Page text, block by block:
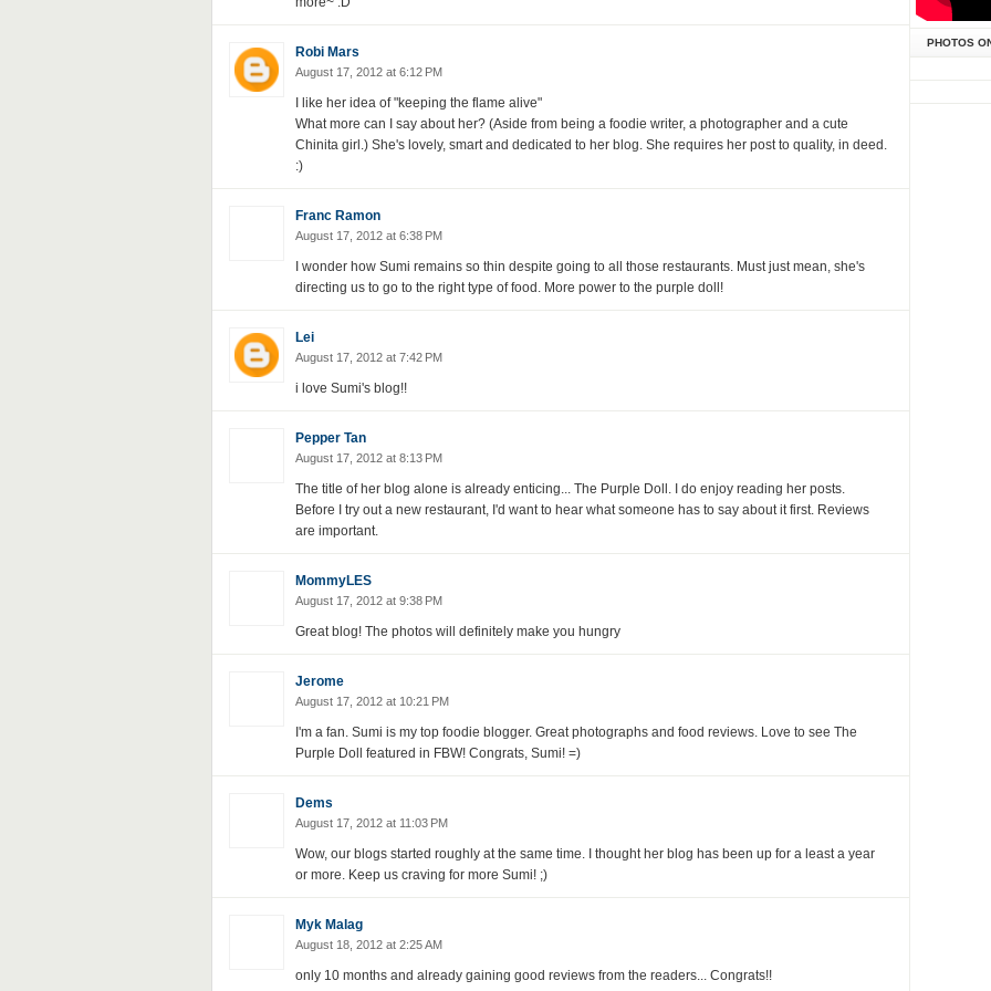
Robi Mars
August 17, 2012 at 6:12 PM
I like her idea of "keeping the flame alive"
What more can I say about her? (Aside from being a foodie writer, a photographer and a cute
Chinita girl.) She's lovely, smart and dedicated to her blog. She requires her post to quality, in deed.
:)
Franc Ramon
August 17, 2012 at 6:38 PM
I wonder how Sumi remains so thin despite going to all those restaurants. Must just mean, she's
directing us to go to the right type of food. More power to the purple doll!
Lei
August 17, 2012 at 7:42 PM
i love Sumi's blog!!
Pepper Tan
August 17, 2012 at 8:13 PM
The title of her blog alone is already enticing... The Purple Doll. I do enjoy reading her posts.
Before I try out a new restaurant, I'd want to hear what someone has to say about it first. Reviews
are important.
MommyLES
August 17, 2012 at 9:38 PM
Great blog! The photos will definitely make you hungry
Jerome
August 17, 2012 at 10:21 PM
I'm a fan. Sumi is my top foodie blogger. Great photographs and food reviews. Love to see The
Purple Doll featured in FBW! Congrats, Sumi! =)
Dems
August 17, 2012 at 11:03 PM
Wow, our blogs started roughly at the same time. I thought her blog has been up for a least a year
or more. Keep us craving for more Sumi! ;)
Myk Malag
August 18, 2012 at 2:25 AM
only 10 months and already gaining good reviews from the readers... Congrats!!
PHOTOS